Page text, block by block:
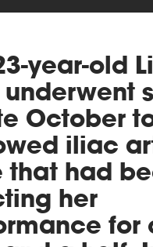
year-old
October
iliac
that had
her
for